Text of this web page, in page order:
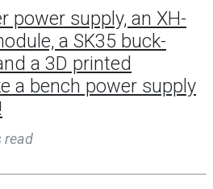
power supply, an XH-
a SK35 buck-
a 3D printed
a bench power supply
read